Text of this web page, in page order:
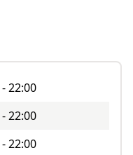
-22:00
-22:00
-22:00